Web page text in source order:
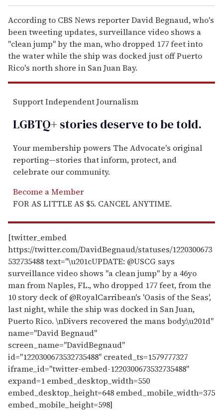
According to CBS News reporter David Begnaud, who's
been tweeting updates, surveillance video shows a
"clean jump" by the man, who dropped 177 feet into
the water while the ship was docked just off Puerto
Rico's north shore in San Juan Bay.
Support Independent Journalism
LGBTQ+ stories deserve to betold.
Your membership powers The Advocate's original
reporting—stories that inform, protect, and
celebrate our community.
Become a Member
FOR AS LITTLE AS $5. CANCEL ANYTIME.
[twitter_embed
https://twitter.com/DavidBegnaud/statuses/1220300673
532735488 text="\u201cUPDATE: @USCG says
surveillance video shows "a clean jump" by a 46yo
man from Naples, FL., who dropped 177 feet, from the
10 story deck of @RoyalCarribean's 'Oasis of the Seas',
last night, while the ship was docked in San Juan,
Puerto Rico. \nDivers recovered the mans body.\u201d"
name="David Begnaud"
screen_name="DavidBegnaud"
id="1220300673532735488" created_ts=1579777327
iframe_id="twitter-embed-1220300673532735488"
expand=1 embed_desktop_width=550
embed_desktop_height=648 embed_mobile_width=375
embed_mobile_height=598]